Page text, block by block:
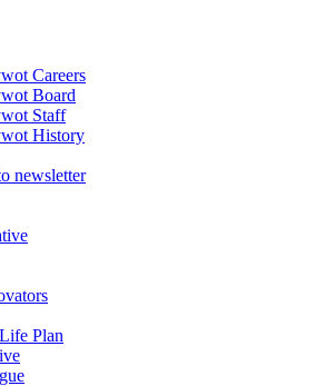
Careers
Board
Staff
History
newsletter
Plan